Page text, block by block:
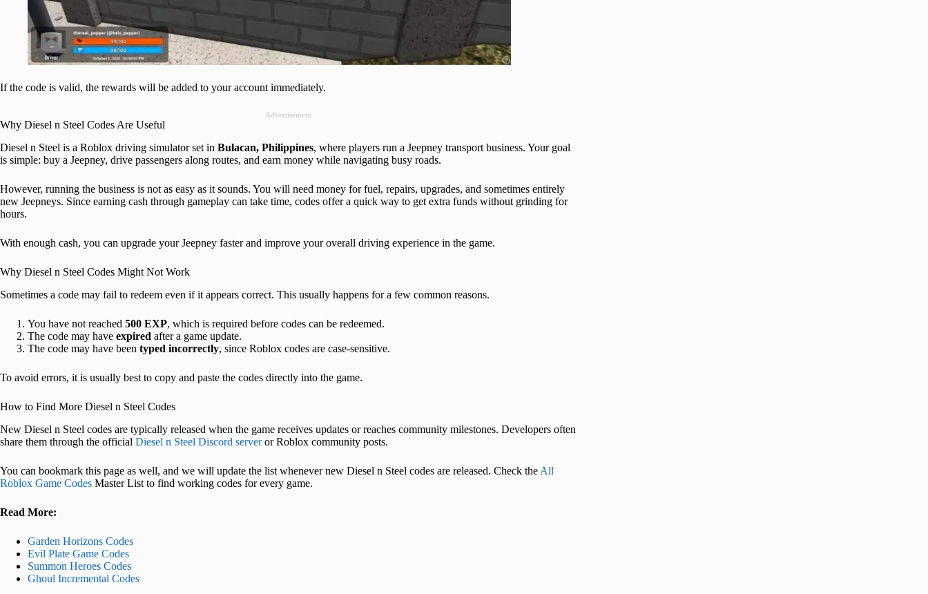
If the code is valid, the rewards will be added to your account immediately.
Advertisement
Why Diesel n Steel Codes Are Useful
Diesel n Steel is a Roblox driving simulator set in Bulacan, Philippines, where players run a Jeepney transport business. Your goal
is simple: buy a Jeepney, drive passengers along routes, and earn money while navigating busy roads.
However, running the business is not as easy as it sounds. You will need money for fuel, repairs, upgrades, and sometimes entirely
new Jeepneys. Since earning cash through gameplay can take time, codes offer a quick way to get extra funds without grinding for
hours.
With enough cash, you can upgrade your Jeepney faster and improve your overall driving experience in the game.
Why Diesel n Steel Codes Might Not Work
Sometimes a code may fail to redeem even if it appears correct. This usually happens for a few common reasons.
You have not reached 500 EXP, which is required before codes can be redeemed.
The code may have expired after a game update.
The code may have been typed incorrectly, since Roblox codes are case‑sensitive.
To avoid errors, it is usually best to copy and paste the codes directly into the game.
How to Find More Diesel n Steel Codes
New Diesel n Steel codes are typically released when the game receives updates or reaches community milestones. Developers often
share them through the official Diesel n Steel Discord serveror Roblox community posts.
You can bookmark this page as well, and we will update the list whenever new Diesel n Steel codes are released. Check the All
Roblox Game Codes Master List to find working codes for every game.
Read More:
Garden Horizons Codes
Evil Plate Game Codes
Summon Heroes Codes
Ghoul Incremental Codes